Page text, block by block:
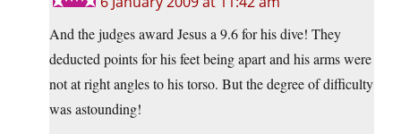
And the judges award Jesus a 9.6 for his dive! They
deducted points for his feet being apart and his arms were
not at right angles to his torso. But the degree of difficulty
was astounding!